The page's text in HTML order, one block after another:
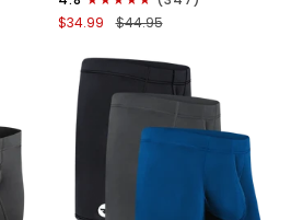
Briefs
No
3pk
Blue/Gunmetal
Gray/Heather
Gray
$34.99
$44.95